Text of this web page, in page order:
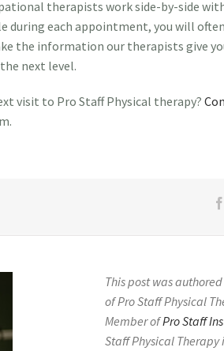
therapists work side-by-side
during each appointment, you will
the information our therapists give
next level.
visit to Pro Staff Physical therapy?
This post was
of Pro Staff Physical
Member ofPro Staff
Staff Physical Therapy